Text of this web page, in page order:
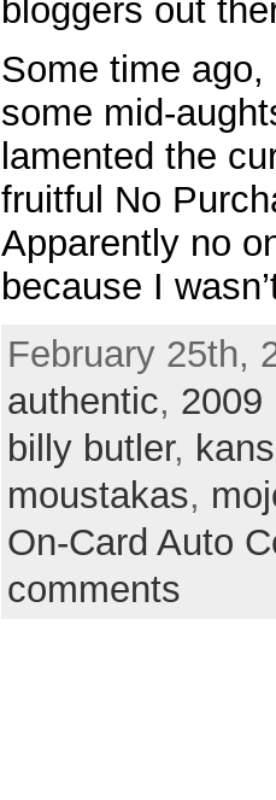
bloggers out
Some time
some mid-
lamented the
fruitful No
Apparently no
because I
February 25th,
authentic, 2009
billy butler,
moustakas,
On-Card Auto
comments